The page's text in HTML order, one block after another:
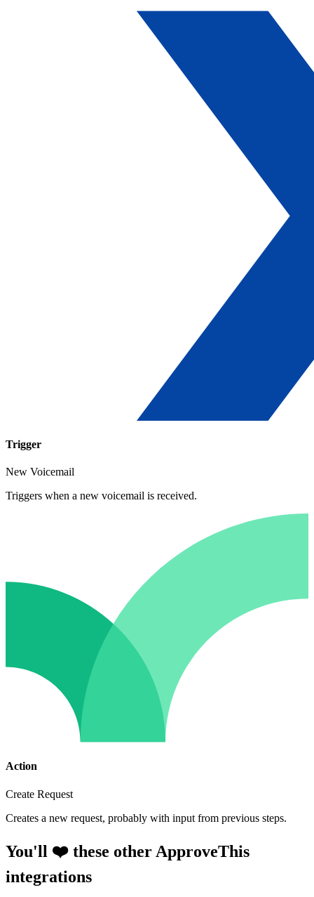
Trigger
New Voicemail
Triggers when a new voicemail is received.
Action
Create Request
Creates a new request, probably with input from previous steps.
You'll ❤️ these other ApproveThis
integrations